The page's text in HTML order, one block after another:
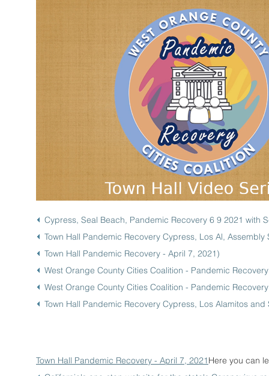
Cypress, Seal Beach, Pandemic Recovery 6 9 2021 with
Town Hall Pandemic Recovery Cypress, Los Al, Assembly
Town Hall Pandemic Recovery - April 7, 2021 )
West Orange County Cities Coalition - Pandemic
West Orange County Cities Coalition - Pandemic
Town Hall Pandemic Recovery Cypress, Los Alamitos
Town Hall Pandemic Recovery - April 7, 2021 Here you can